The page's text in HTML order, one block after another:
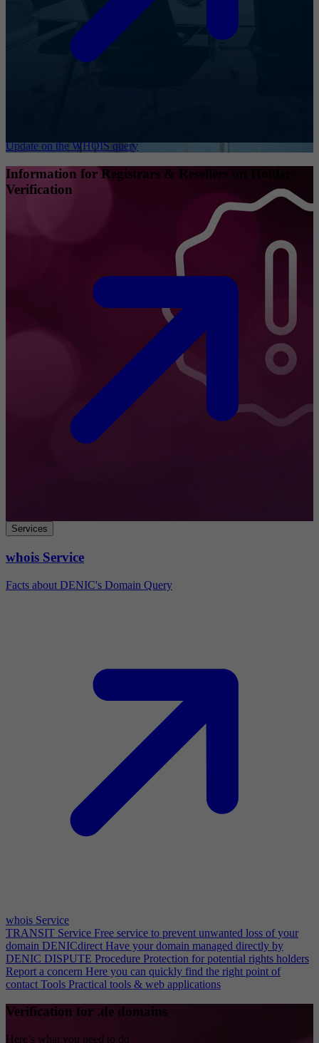
Update on the WHOIS query
Information for Registrars & Resellers on Holder
Verification
Services
whois Service
Facts about DENIC's Domain Query
whois Service
TRANSIT Service Free service to prevent unwanted loss of your
domain DENICdirect Have your domain managed directly by
DENIC DISPUTE Procedure Protection for potential rights holders
Report a concern Here you can quickly find the right point of
contact Tools Practical tools & web applications
Verification for .de domains
Here’s what you need to do